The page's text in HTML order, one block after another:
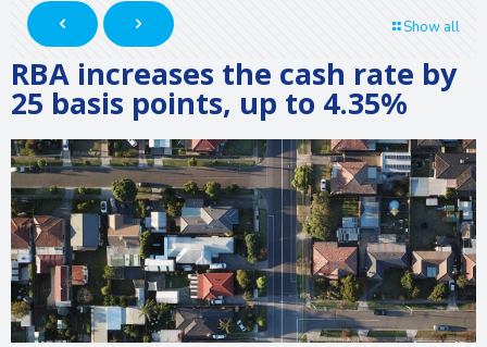
Show all
RBA increases the cash rate by
25 basis points, up to 4.35%